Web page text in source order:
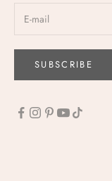
SUBSCRIBE